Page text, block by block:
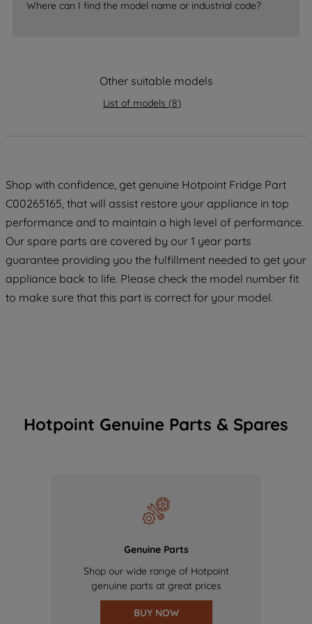
Where can I find the model name or industrial code?
Other suitable models
List of models (8)
Shop with confidence, get genuine Hotpoint Fridge Part
C00265165, that will assist restore your appliance in top
performance and to maintain a high level of performance.
Our spare parts are covered by our 1 year parts
guarantee providing you the fulfillment needed to get your
appliance back to life. Please check the model number fit
to make sure that this part is correct for your model.
Hotpoint Genuine Parts & Spares
Genuine Parts
Shop our wide range of Hotpoint
genuine parts at great prices
BUY NOW
data with third parties for such purposes.
By clicking "I WISH TO SET MY